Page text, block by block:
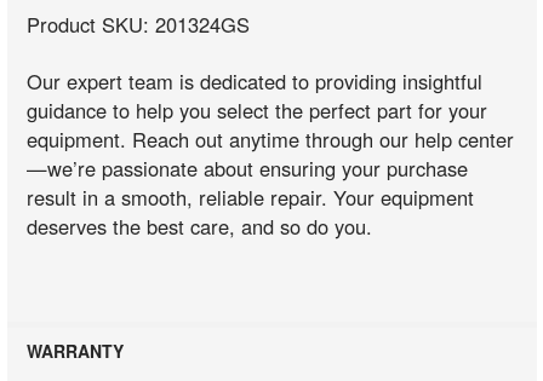
Product SKU: 201324GS
Our expert team is dedicated to providing insightful
guidance to help you select the perfect part for your
equipment. Reach out anytime through our help center
—we’re passionate about ensuring your purchase
result in a smooth, reliable repair. Your equipment
deserves the best care, and so do you.
WARRANTY